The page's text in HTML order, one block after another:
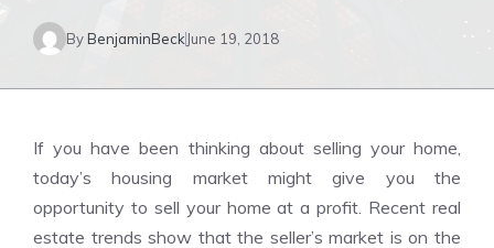
ByBenjaminBeck June 19, 2018
If you have been thinking about selling your home,
today’s housing market might give you the
opportunity to sell your home at a profit. Recent real
estate trends show that the seller’s market is on the